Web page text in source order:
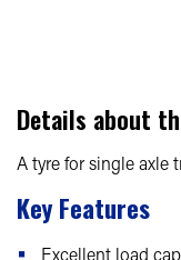
Details about
A tyre for single axle
Key Features
Excellent load